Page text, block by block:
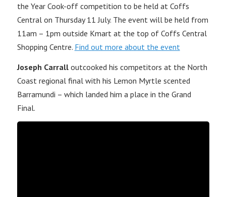
the Year Cook-off competition to be held at Coffs
Central on Thursday 11 July. The event will be held from
11am – 1pm outside Kmart at the top of Coffs Central
Shopping Centre. Find out more about the event
Joseph Carralloutcooked his competitors at the North
Coast regional final with his Lemon Myrtle scented
Barramundi – which landed him a place in the Grand
Final.